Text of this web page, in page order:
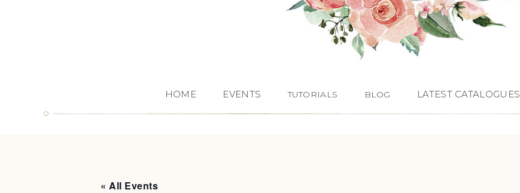
HOME EVENTS TUTORIALS BLOG LATEST CATALOGUES
« All Events